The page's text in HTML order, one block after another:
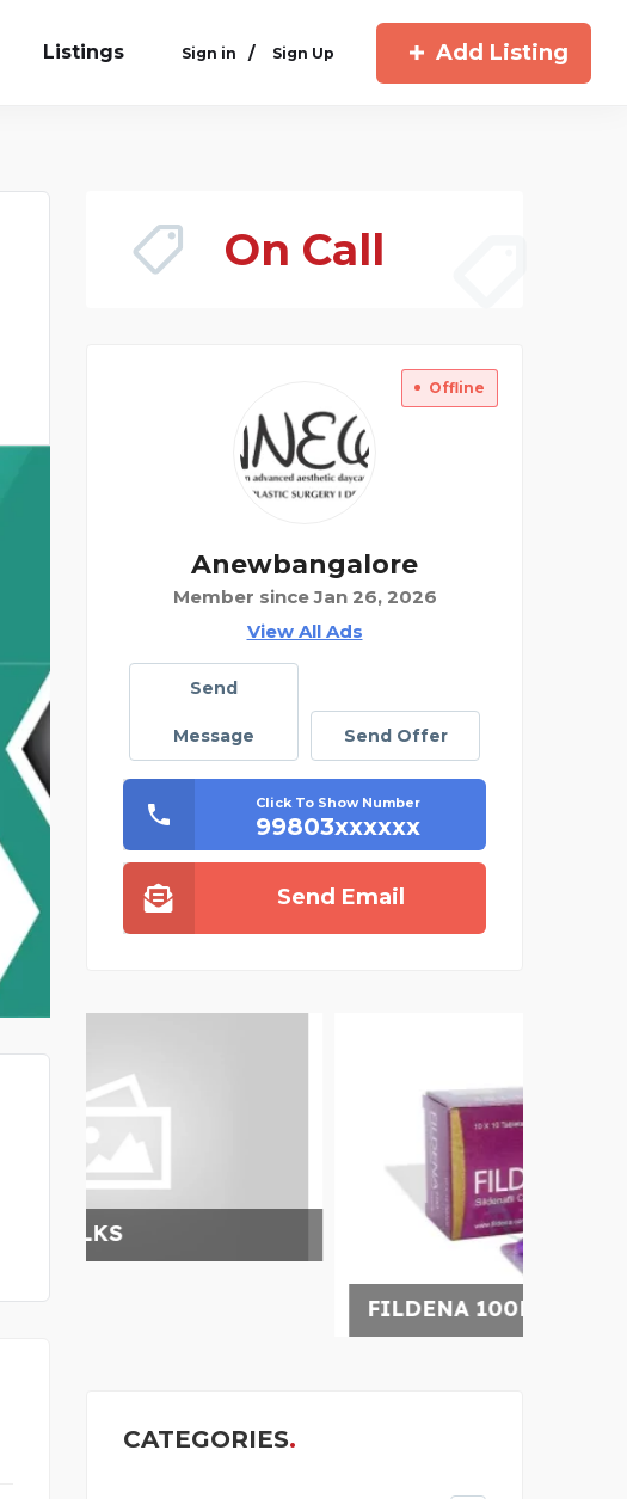
Listings Sign in / Sign Up Add Listing
On Call
Offline
Anewbangalore
Member since Jan 26, 2026
View All Ads
Send
Message Send Offer
Click To Show Number
99803xxxxxx
Send Email
FILDENA 100MG INCREA
CATEGORIES